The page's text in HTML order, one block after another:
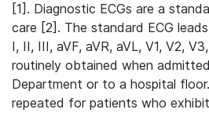
[1]. Diagnostic ECGs are a
care [2]. The standard ECG
I, II, III, aVF, aVR, aVL, V1, V2,
routinely obtained when
Department or to a hospital
repeated for patients who